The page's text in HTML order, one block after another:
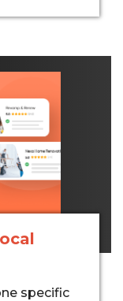
specific